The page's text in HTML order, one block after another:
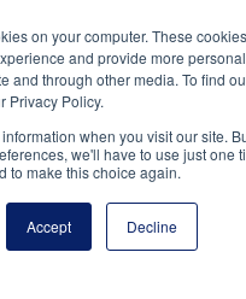
on your computer. These
and provide more
and through other media. To find
Privacy Policy.
when you visit our site.
we'll have to use just one
to make this choice again.
Accept Decline
Society is a
Association
© 2026
Terms of Use
Privacy Policy